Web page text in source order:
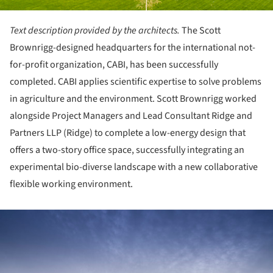
Text description provided by the architects. The Scott
Brownrigg-designed headquarters for the international not-
for-profit organization, CABI, has been successfully
completed. CABI applies scientific expertise to solve problems
in agriculture and the environment. Scott Brownrigg worked
alongside Project Managers and Lead Consultant Ridge and
Partners LLP (Ridge) to complete a low-energy design that
offers a two-story office space, successfully integrating an
experimental bio-diverse landscape with a new collaborative
flexible working environment.